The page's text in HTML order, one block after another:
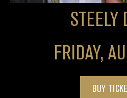
STEELY
FRIDAY,
BUY